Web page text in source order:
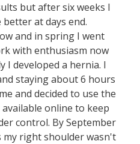
but after six weeks I
at days end.
and in spring I went
with enthusiasm now
I developed a hernia. I
staying about 6 hours
and decided to use the
available online to keep
control. By September
my right shoulder wasn't